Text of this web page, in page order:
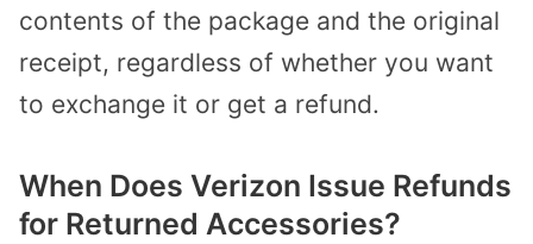
contents of the package and the original
receipt, regardless of whether you want
to exchange it or get a refund.
When Does Verizon Issue Refunds
for Returned Accessories?